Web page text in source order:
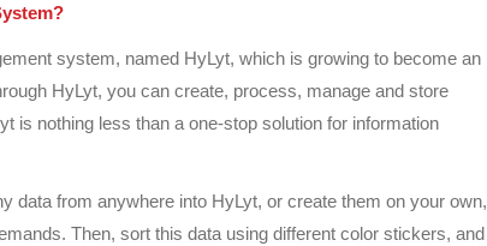
system, named HyLyt, which is growing to become an
HyLyt, you can create, process, manage and store
is nothing less than a one-stop solution for information
data from anywhere into HyLyt, or create them on your own,
Then, sort this data using different color stickers, and